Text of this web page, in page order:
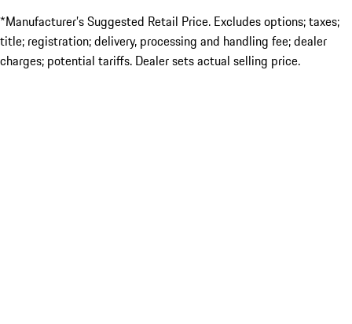
*Manufacturer’s Suggested Retail Price. Excludes options; taxes;
title; registration; delivery, processing and handling fee; dealer
charges; potential tariffs. Dealer sets actual selling price.